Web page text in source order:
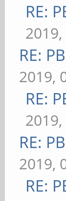
RE:
RE:
2019,
RE:
RE:
2019,
RE: